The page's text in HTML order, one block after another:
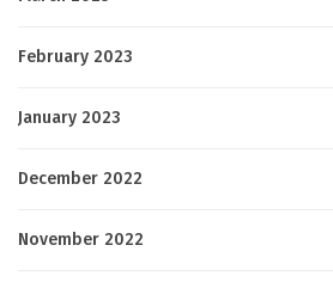
February 2023
January 2023
December 2022
November 2022